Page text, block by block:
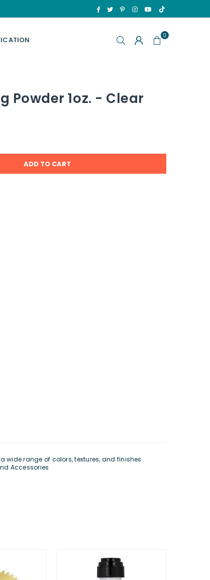
Facebook
TwitterPinterestInstagram
YouTube
TikTok
0
Powder 1oz. - Clear
ADD TO CART
wide range of colors, textures, and finishes
Accessories